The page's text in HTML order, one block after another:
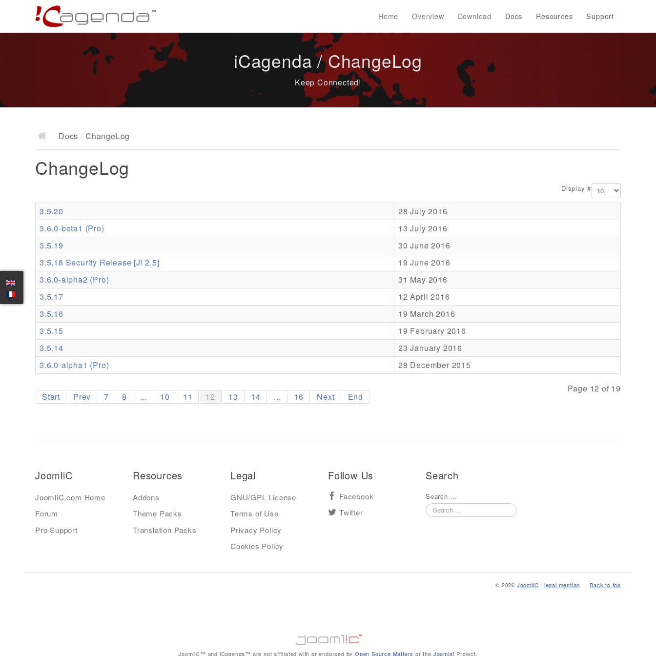
Home Overview Download Docs Resources Support
iCagenda / ChangeLog
Keep Connected!
Docs / ChangeLog
ChangeLog
Display #
3.5.20
28 July 2016
3.6.0-beta1 (Pro)
13 July 2016
3.5.19
30 June 2016
3.5.18 Security Release [J! 2.5]
19 June 2016
3.6.0-alpha2 (Pro)
31 May 2016
3.5.17
12 April 2016
3.5.16
19 March 2016
3.5.15
19 February 2016
3.5.14
23 January 2016
3.6.0-alpha1 (Pro)
28 December 2015
Page 12 of 19
Start Prev 7 8 ... 10 11 12 13 14 ... 16 Next End
JoomliC
JoomliC.com Home
Forum
Pro Support
Resources
Addons
Theme Packs
Translation Packs
Legal
GNU/GPL License
Terms of Use
Privacy Policy
Cookies Policy
Follow Us
Facebook
Twitter
Search
Search ...
Back to top
© 2026 JoomliC | legal mention
JoomliC™ and iCagenda™ are not affiliated with or endorsed byOpen Source Matters or the Joomla! Project.